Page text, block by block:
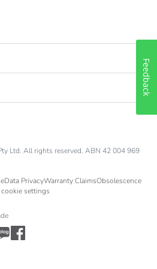
60947-2
IV
Ltd. All rights reserved. ABN 42 004 969
Data PrivacyWarranty ClaimsObsolescence
settings
Feedback